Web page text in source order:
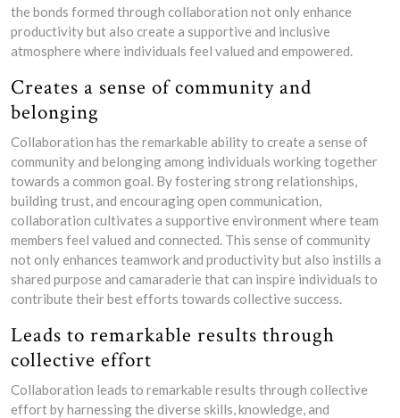
the bonds formed through collaboration not only enhance
productivity but also create a supportive and inclusive
atmosphere where individuals feel valued and empowered.
Creates a sense of community and
belonging
Collaboration has the remarkable ability to create a sense of
community and belonging among individuals working together
towards a common goal. By fostering strong relationships,
building trust, and encouraging open communication,
collaboration cultivates a supportive environment where team
members feel valued and connected. This sense of community
not only enhances teamwork and productivity but also instills a
shared purpose and camaraderie that can inspire individuals to
contribute their best efforts towards collective success.
Leads to remarkable results through
collective effort
Collaboration leads to remarkable results through collective
effort by harnessing the diverse skills, knowledge, and